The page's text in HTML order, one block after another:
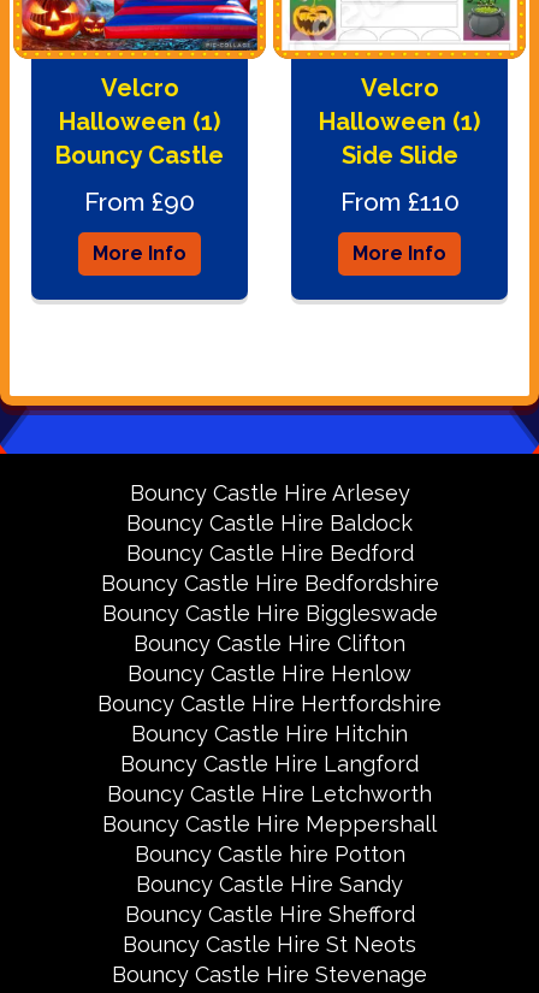
Velcro
Halloween (1)
Bouncy Castle
From £90
More Info
Velcro
Halloween (1)
Side Slide
From £110
More Info
Bouncy Castle Hire Arlesey
Bouncy Castle Hire Baldock
Bouncy Castle Hire Bedford
Bouncy Castle Hire Bedfordshire
Bouncy Castle Hire Biggleswade
Bouncy Castle Hire Clifton
Bouncy Castle Hire Henlow
Bouncy Castle Hire Hertfordshire
Bouncy Castle Hire Hitchin
Bouncy Castle Hire Langford
Bouncy Castle Hire Letchworth
Bouncy Castle Hire Meppershall
Bouncy Castle hire Potton
Bouncy Castle Hire Sandy
Bouncy Castle Hire Shefford
Bouncy Castle Hire St Neots
Bouncy Castle Hire Stevenage